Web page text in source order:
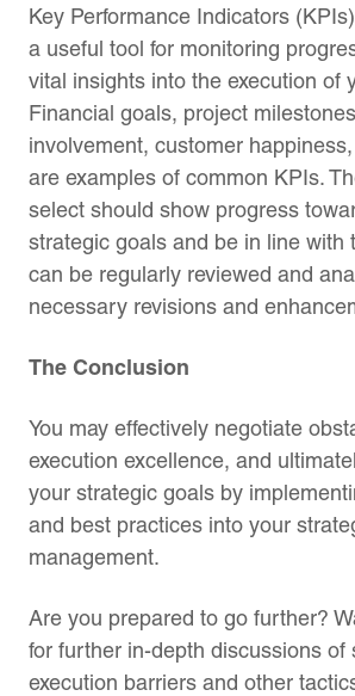
Key Performance Indicators
a useful tool for monitoring
vital insights into the execution of
Financial goals, project
involvement, customer
are examples of common KPIs.
select should show progress
strategic goals and be in line with
can be regularly reviewed and
necessary revisions and
The Conclusion
You may effectively negotiate
execution excellence, and
your strategic goals by
and best practices into your
management.
Are you prepared to go further?
for further in-depth discussions of
execution barriers and other